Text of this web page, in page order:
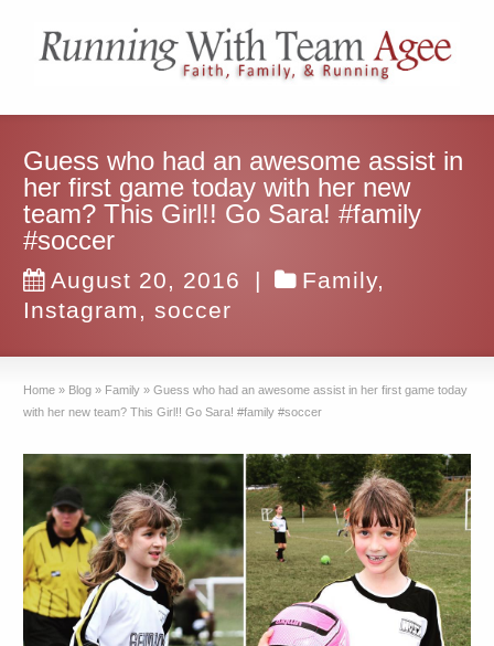
Guess who had an awesome assist in
her first game today with her new
team? This Girl!! Go Sara! #family
#soccer
August 20, 2016 | Family,
Instagram ,soccer
Home » Blog » Family » Guess who had an awesome assist in her first game today
with her new team? This Girl!! Go Sara! #family #soccer